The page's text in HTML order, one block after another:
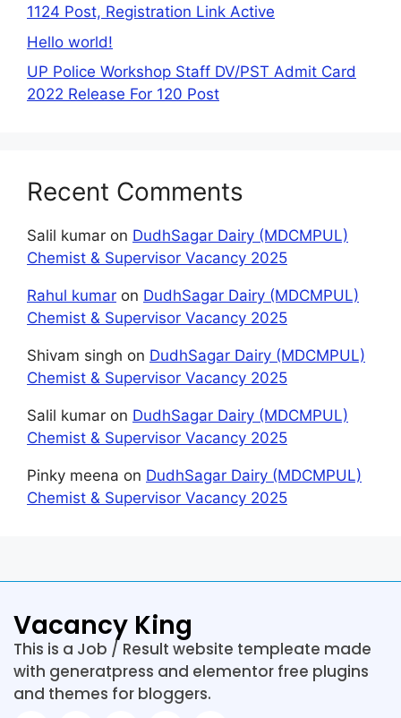
1124 Post, Registration Link Active
Hello world!
UP Police Workshop Staff DV/PST Admit Card
2022 Release For 120 Post
Recent Comments
Salil kumar on DudhSagar Dairy (MDCMPUL)
Chemist & Supervisor Vacancy 2025
Rahul kumar on DudhSagar Dairy (MDCMPUL)
Chemist & Supervisor Vacancy 2025
Shivam singh on DudhSagar Dairy (MDCMPUL)
Chemist & Supervisor Vacancy 2025
Salil kumar on DudhSagar Dairy (MDCMPUL)
Chemist & Supervisor Vacancy 2025
Pinky meena on DudhSagar Dairy (MDCMPUL)
Chemist & Supervisor Vacancy 2025
Vacancy King
This is a Job / Result website templeate made
with generatpress and elementor free plugins
and themes for bloggers.